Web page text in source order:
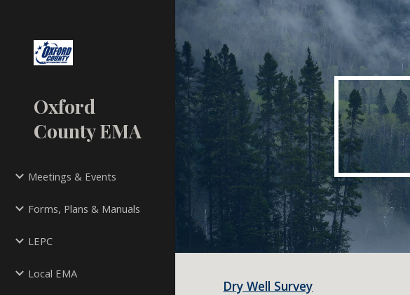
Skip to main content
Oxford
County EMA
Meetings & Events
Forms, Plans & Manuals
LEPC
Local EMA
Dry Well Survey